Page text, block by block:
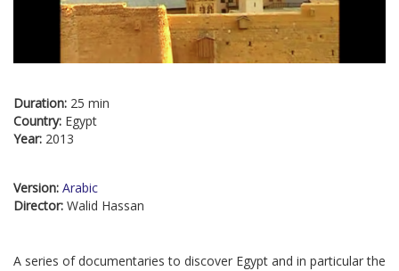
Duration: 25 min
Country: Egypt
Year: 2013
Version: Arabic
Director: Walid Hassan
A series of documentaries to discover Egypt and in particular the